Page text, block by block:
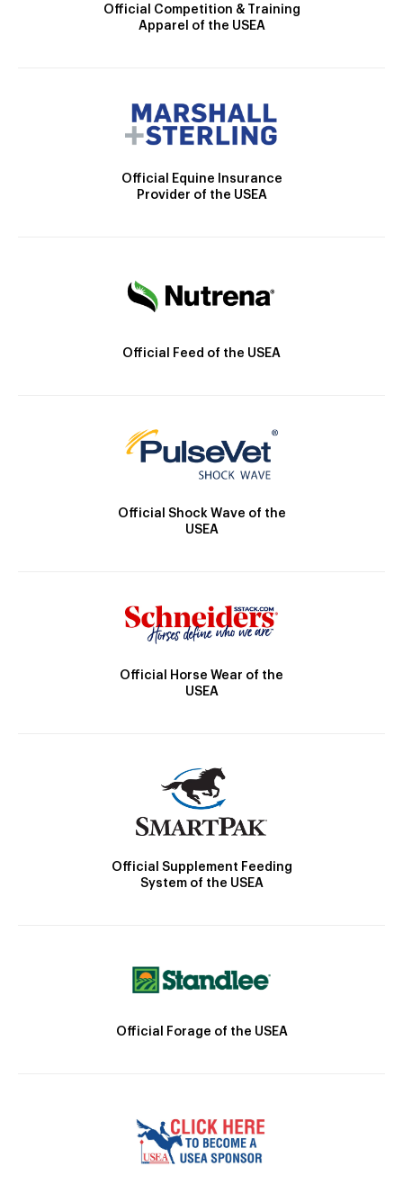
Official Competition & Training
Apparel of the USEA
Official Equine Insurance
Provider of the USEA
Official Feed of the USEA
Official Shock Wave of the
USEA
Official Horse Wear of the
USEA
Official Supplement Feeding
System of the USEA
Official Forage of the USEA